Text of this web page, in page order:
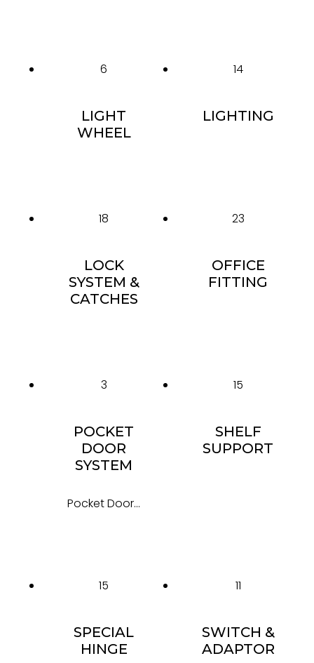
6
LIGHT
WHEEL
14
LIGHTING
18
LOCK
SYSTEM &
CATCHES
23
OFFICE
FITTING
3
POCKET
DOOR
SYSTEM
Pocket Door...
15
SHELF
SUPPORT
15
SPECIAL
HINGE
11
SWITCH &
ADAPTOR